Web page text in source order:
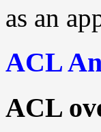
as an
ACL
ACL